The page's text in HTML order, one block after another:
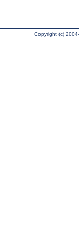
Copyright (c)